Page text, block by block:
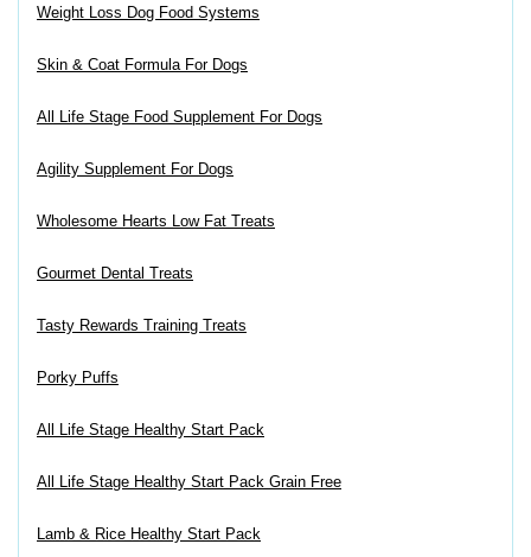
Weight Loss Dog Food Systems
Skin & Coat Formula For Dogs
All Life Stage Food Supplement For Dogs
Agility Supplement For Dogs
Wholesome Hearts Low Fat Treats
Gourmet Dental Treats
Tasty Rewards Training Treats
Porky Puffs
All Life Stage Healthy Start Pack
All Life Stage Healthy Start Pack Grain Free
Lamb & Rice Healthy Start Pack